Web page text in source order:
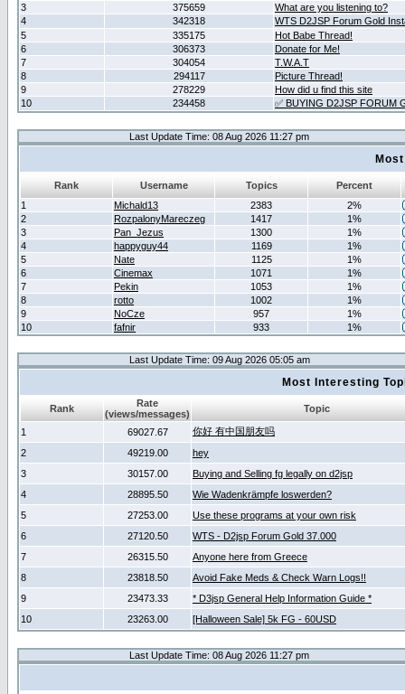
3
375659
What are you listening to?
4
342318
WTS D2JSP Forum Gold
5
335175
Hot Babe Thread!
6
306373
Donate for Me!
7
304054
T.W.A.T
8
294117
Picture Thread!
9
278229
How did u find this site
10
234458 ✅ BUYING D2JSP FORUM
Last Update Time: 08 Aug 2026 11:27 pm
Rank Username Topics
Percent
1
Michald13 2383
2%
2
RozpalonyMareczeg 1417
1%
3
Pan_Jezus 1300
1%
4
happyguy44 1169
1%
5
Nate 1125
1%
6
Cinemax 1071
1%
7
Pekin 1053
1%
8
rotto 1002
1%
9
NoCze 957
1%
10
fafnir 933 1%
Last Update Time: 09 Aug 2026 05:05 am
Most Interesting
Rank
Rate
(views/messages)
Topic
1 69027.67
你好 有中国朋友吗
2
49219.00
hey
3
30157.00
Buying and Selling fg legally on d2jsp
4
28895.50
Wie Wadenkrämpfe loswerden?
5
27253.00
Use these programs at your own risk
6
27120.50
WTS - D2jsp Forum Gold 37.000
7
26315.50
Anyone here from Greece
8
23818.50
Avoid Fake Meds & Check Warn Logs!!
9
23473.33
* D3jsp General Help Information Guide *
10
23263.00 [Halloween Sale] 5k FG - 60USD
Last Update Time: 08 Aug 2026 11:27 pm